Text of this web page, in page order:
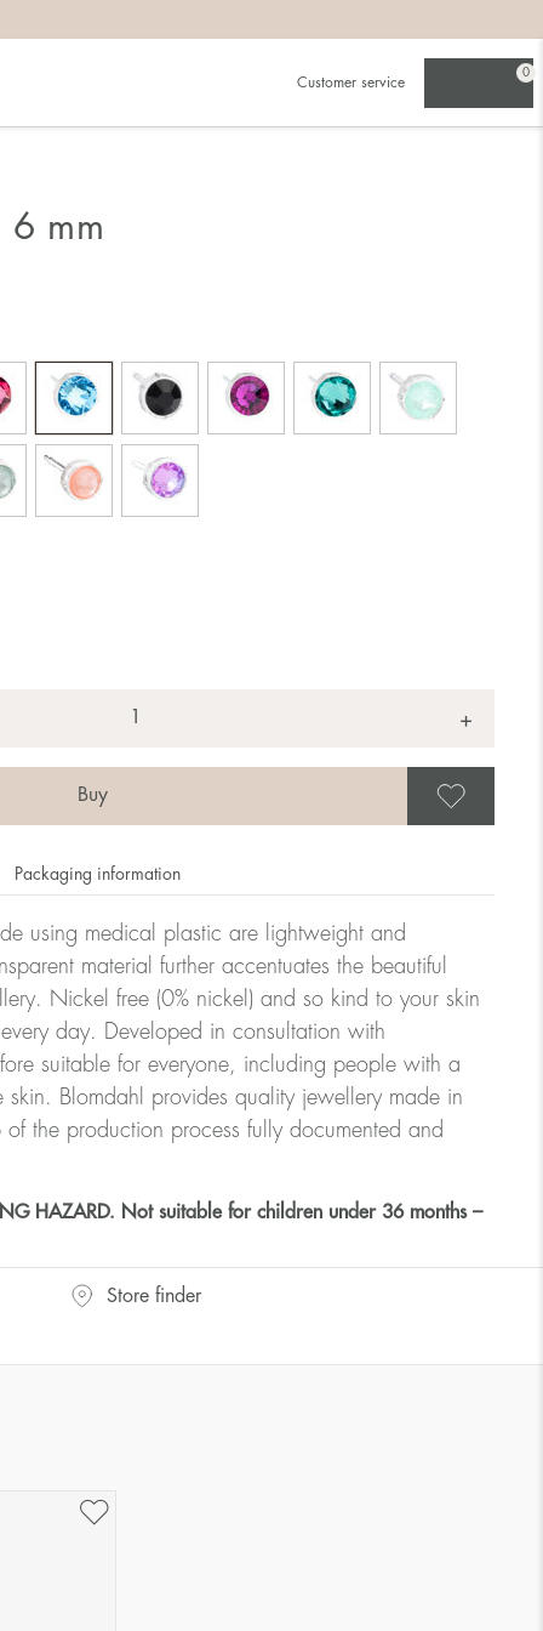
Customer service
0
6 mm
+
Packaging information
using medical plastic are lightweight and
material further accentuates the beautiful
Nickel free (0% nickel) and so kind to your skin
day. Developed in consultation with
suitable for everyone, including people with a
skin. Blomdahl provides quality jewellery made in
the production process fully documented and
HAZARD. Not suitable for children under 36 months –
Store finder